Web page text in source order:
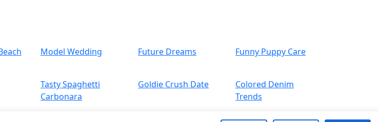
Model Wedding Future Dreams Funny Puppy Care
Tasty Spaghetti
Carbonara
Goldie Crush Date
Colored Denim
Trends